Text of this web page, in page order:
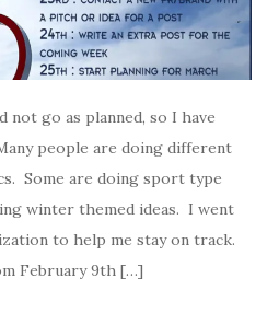
not go as planned, so I have
people are doing different
Some are doing sport type
winter themed ideas. I went
to help me stay on track.
February 9th […]